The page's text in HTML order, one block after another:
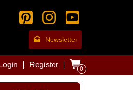
Newsletter
Login Register 0